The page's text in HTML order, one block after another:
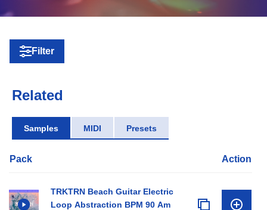
Filter
Related
Samples MIDI Presets
Pack Action
TRKTRN Beach Guitar Electric
Loop Abstraction BPM 90 Am